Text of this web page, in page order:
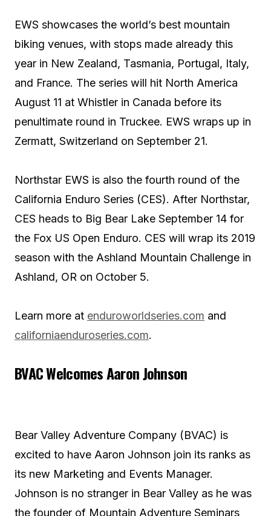
EWS showcases the world’s best mountain
biking venues, with stops made already this
year in New Zealand, Tasmania, Portugal, Italy,
and France. The series will hit North America
August 11 at Whistler in Canada before its
penultimate round in Truckee. EWS wraps up in
Zermatt, Switzerland on September 21.
Northstar EWS is also the fourth round of the
California Enduro Series (CES). After Northstar,
CES heads to Big Bear Lake September 14 for
the Fox US Open Enduro. CES will wrap its 2019
season with the Ashland Mountain Challenge in
Ashland, OR on October 5.
Learn more at enduroworldseries.com and
californiaenduroseries.com.
BVAC Welcomes Aaron Johnson
Bear Valley Adventure Company (BVAC) is
excited to have Aaron Johnson join its ranks as
its new Marketing and Events Manager.
Johnson is no stranger in Bear Valley as he was
the founder of Mountain Adventure Seminars